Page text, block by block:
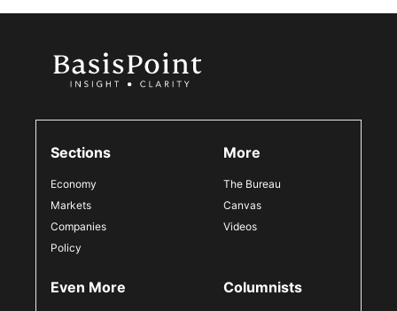
Sections
Economy
Markets
Companies
Policy
More
The Bureau
Canvas
Videos
Even More Columnists